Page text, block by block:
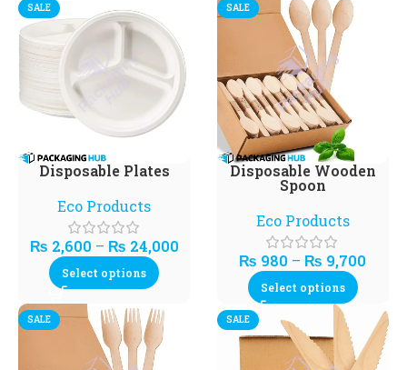
SALE
Disposable Plates
Eco Products
₨ 2,600 – ₨ 24,000
Select options
SALE
Disposable Wooden
Spoon
Eco Products
₨ 980 – ₨ 9,700
Select options
SALE SALE